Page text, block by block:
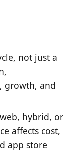
not just a
growth, and
hybrid, or
affects cost,
app store